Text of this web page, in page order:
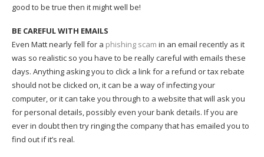
good to be true then it might well be!
BE CAREFUL WITH EMAILS
Even Matt nearly fell for a phishing scam in an email recently as it
was so realistic so you have to be really careful with emails these
days. Anything asking you to click a link for a refund or tax rebate
should not be clicked on, it can be a way of infecting your
computer, or it can take you through to a website that will ask you
for personal details, possibly even your bank details. If you are
ever in doubt then try ringing the company that has emailed you to
find out if it’s real.